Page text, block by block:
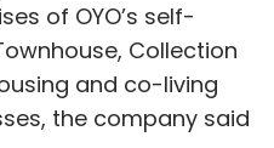
of OYO’s self-
Collection
and co-living
the company said